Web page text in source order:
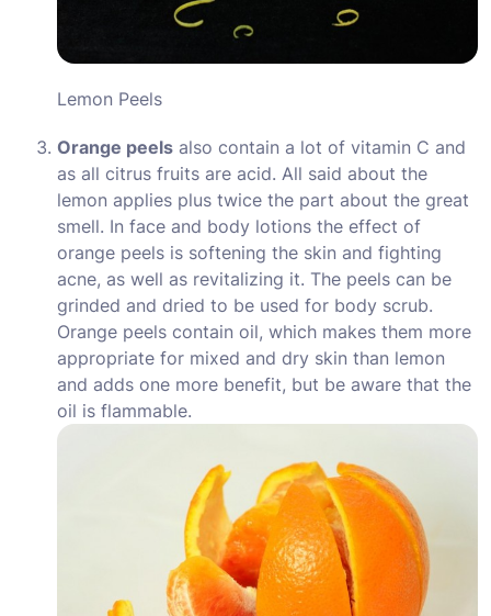
Lemon Peels
Orange peels also contain a lot of vitamin C and
as all citrus fruits are acid. All said about the
lemon applies plus twice the part about the great
smell. In face and body lotions the effect of
orange peels is softening the skin and fighting
acne, as well as revitalizing it. The peels can be
grinded and dried to be used for body scrub.
Orange peels contain oil, which makes them more
appropriate for mixed and dry skin than lemon
and adds one more benefit, but be aware that the
oil is flammable.